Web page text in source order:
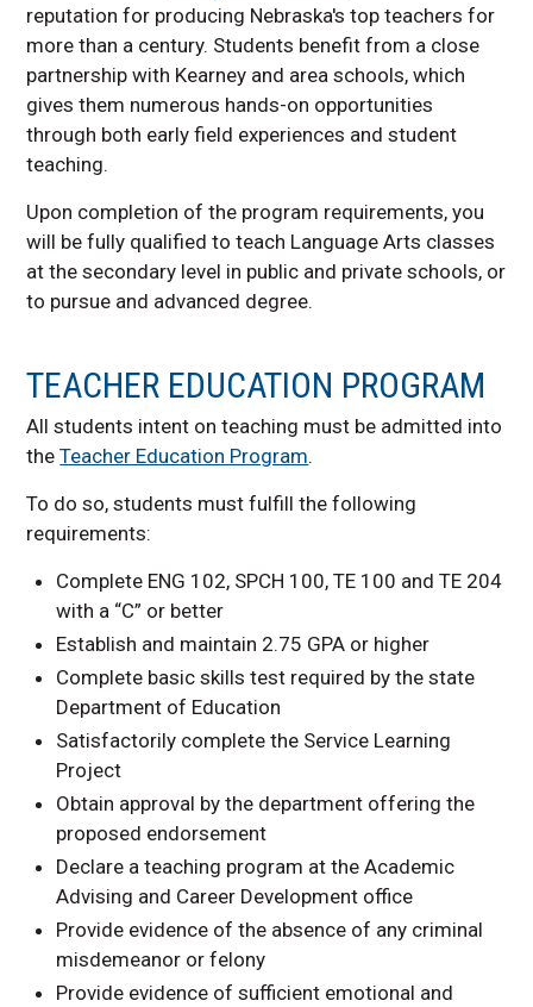
reputation for producing Nebraska's top teachers for
more than a century. Students benefit from a close
partnership with Kearney and area schools, which
gives them numerous hands-on opportunities
through both early field experiences and student
teaching.
Upon completion of the program requirements, you
will be fully qualified to teach Language Arts classes
at the secondary level in public and private schools, or
to pursue and advanced degree.
TEACHER EDUCATION PROGRAM
All students intent on teaching must be admitted into
theTeacher Education Program.
To do so, students must fulfill the following
requirements:
Complete ENG 102, SPCH 100, TE 100 and TE 204
with a “C” or better
Establish and maintain 2.75 GPA or higher
Complete basic skills test required by the state
Department of Education
Satisfactorily complete the Service Learning
Project
Obtain approval by the department offering the
proposed endorsement
Declare a teaching program at the Academic
Advising and Career Development office
Provide evidence of the absence of any criminal
misdemeanor or felony
Provide evidence of sufficient emotional and